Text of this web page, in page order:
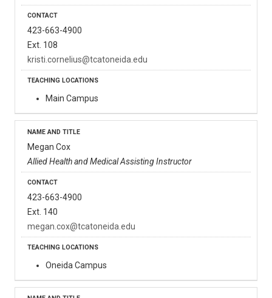
423-663-4900
Ext. 108
kristi.cornelius@tcatoneida.edu
Main Campus
Megan Cox
Allied Health and Medical Assisting Instructor
423-663-4900
Ext. 140
megan.cox@tcatoneida.edu
Oneida Campus